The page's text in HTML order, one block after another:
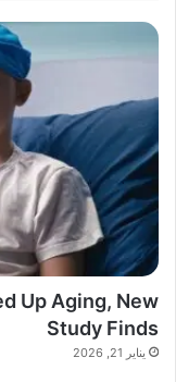
Up Aging, New
Study Finds
يناير 21, 2026